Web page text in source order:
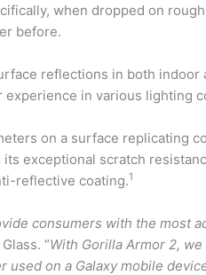
when dropped on
before.
reflections in both
in various lighting
on a surface replicating
exceptional scratch
reflective coating.1
consumers with the most
Glass. “With Gorilla Armor 2,
used on a Galaxy mobile